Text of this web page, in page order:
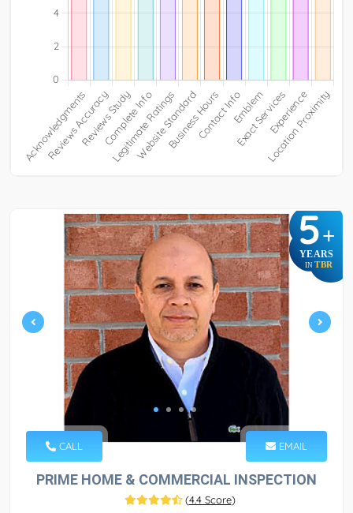
5+
YEARS
IN TBR
CALL EMAIL
PRIME HOME & COMMERCIAL INSPECTION
(4.4 Score)